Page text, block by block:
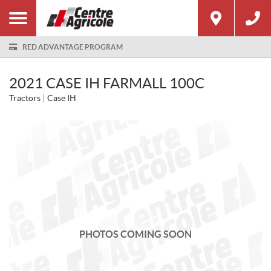
RED ADVANTAGE PROGRAM
2021 CASE IH FARMALL 100C
Tractors Case IH
PHOTOS COMING SOON